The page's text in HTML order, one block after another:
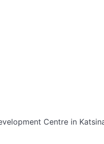
Centre in